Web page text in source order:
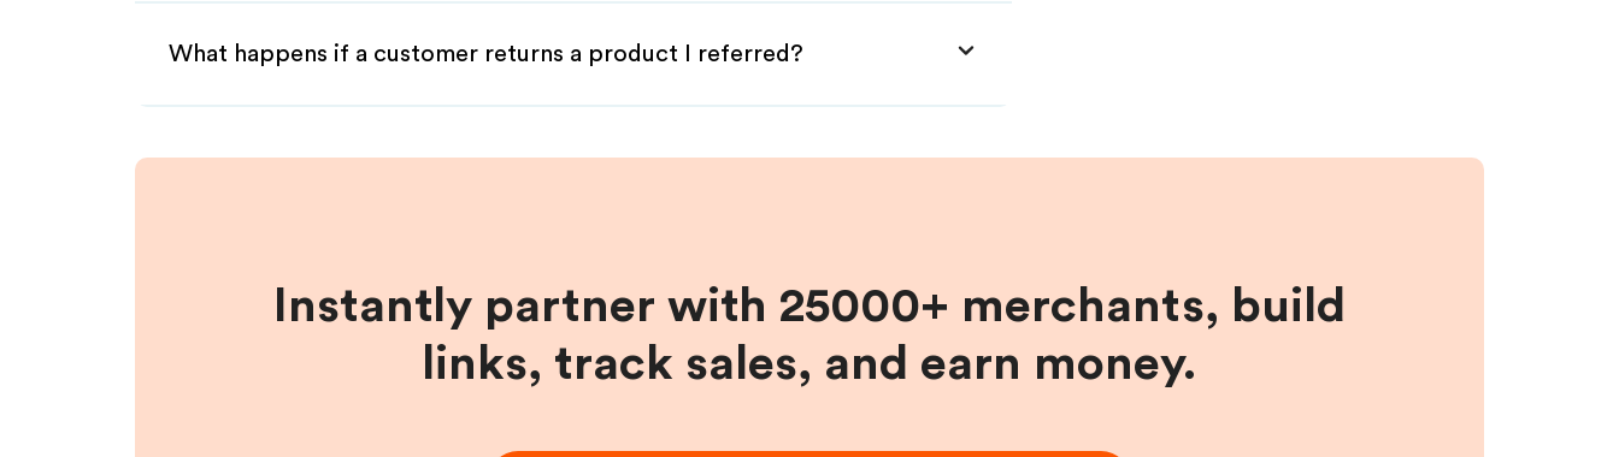
What happens if a customer returns a product I referred?
Instantly partner with 25000+ merchants, build
links, track sales, and earn money.